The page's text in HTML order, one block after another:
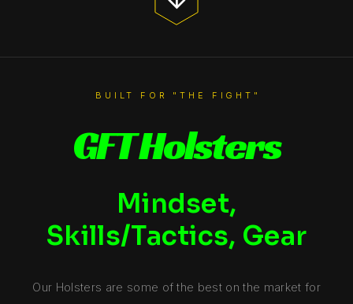
BUILT FOR "THE FIGHT"
GFT Holsters
Mindset,
Skills/Tactics, Gear
Our Holsters are some of the best on the market for